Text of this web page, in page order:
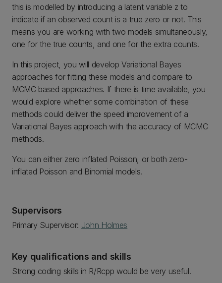
this is modelled by introducing a latent variable z to
indicate if an observed count is a true zero or not. This
means you are working with two models simultaneously,
one for the true counts, and one for the extra counts.
In this project, you will develop Variational Bayes
approaches for fitting these models and compare to
MCMC based approaches. If there is time available, you
would explore whether some combination of these
methods could deliver the speed improvement of a
Variational Bayes approach with the accuracy of MCMC
methods.
You can either zero inflated Poisson, or both zero-
inflated Poisson and Binomial models.
Supervisors
Primary Supervisor: John Holmes
Key qualifications and skills
Strong coding skills in R/Rcpp would be very useful.